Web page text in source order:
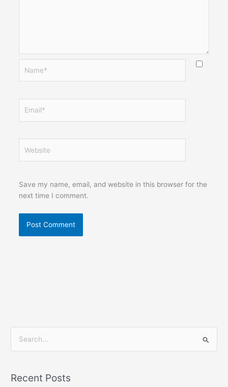
Save my name, email, and website in this browser for the
next time I comment.
rRecent Posts